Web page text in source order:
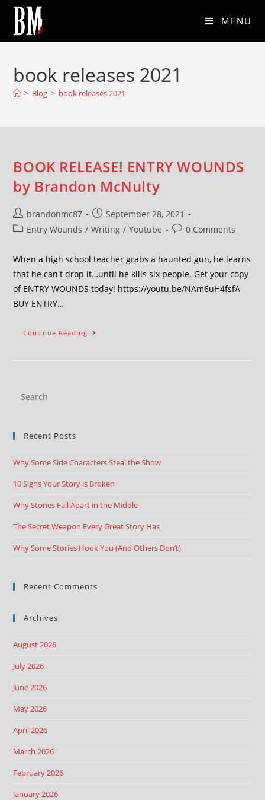
MENU
book releases 2021
> Blog > book releases 2021
BOOK RELEASE! ENTRY WOUNDS
by Brandon McNulty
brandonmc87
September 28, 2021
Entry Wounds / Writing / Youtube 0 Comments
When a high school teacher grabs a haunted gun, he learns
that he can't drop it…until he kills six people. Get your copy
of ENTRY WOUNDS today! https://youtu.be/NAm6uH4fsfA
BUY ENTRY…
Continue Reading
Recent Posts
Why Some Side Characters Steal the Show
10 Signs Your Story is Broken
Why Stories Fall Apart in the Middle
The Secret Weapon Every Great Story Has
Why Some Stories Hook You (And Others Don’t)
Recent Comments
Archives
August 2026
July 2026
June 2026
May 2026
April 2026
March 2026
February 2026
January 2026